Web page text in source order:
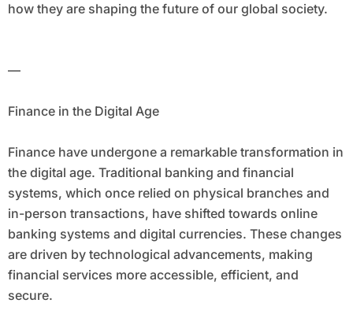
how they are shaping the future of our global society.
—
Finance in the Digital Age
Finance have undergone a remarkable transformation in
the digital age. Traditional banking and financial
systems, which once relied on physical branches and
in-person transactions, have shifted towards online
banking systems and digital currencies. These changes
are driven by technological advancements, making
financial services more accessible, efficient, and
secure.